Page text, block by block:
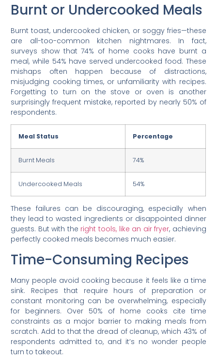
Burnt or Undercooked Meals
Burnt toast, undercooked chicken, or soggy fries—these
are all-too-common kitchen nightmares. In fact,
surveys show that 74% of home cooks have burnt a
meal, while 54% have served undercooked food. These
mishaps often happen because of distractions,
misjudging cooking times, or unfamiliarity with recipes.
Forgetting to turn on the stove or oven is another
surprisingly frequent mistake, reported by nearly 50% of
respondents.
Meal Status Percentage
Burnt Meals 74%
Undercooked Meals 54%
These failures can be discouraging, especially when
they lead to wasted ingredients or disappointed dinner
guests. But with the right tools, like an air fryer, achieving
perfectly cooked meals becomes much easier.
Time-Consuming Recipes
Many people avoid cooking because it feels like a time
sink. Recipes that require hours of preparation or
constant monitoring can be overwhelming, especially
for beginners. Over 50% of home cooks cite time
constraints as a major barrier to making meals from
scratch. Add to that the dread of cleanup, which 43% of
respondents admitted to, and it’s no wonder people
turn to takeout.